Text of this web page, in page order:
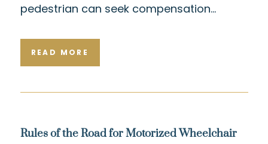
pedestrian can seek compensation…
READ MORE
Rules of the Road for Motorized Wheelchair